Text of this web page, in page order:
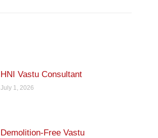
HNI Vastu Consultant
July 1, 2026
Demolition-Free Vastu